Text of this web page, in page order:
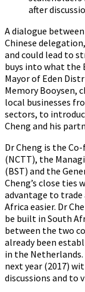
after
A dialogue
Chinese
and could lead to
buys into what the
Mayor of Eden
Memory Booysen,
local businesses
sectors, to
Cheng and his
Dr Cheng is the
(NCTT), the
(BST) and the
Cheng’s close ties
advantage to trade
Africa easier. Dr
be built in South
between the two
already been
in the
next year (2017)
discussions and to